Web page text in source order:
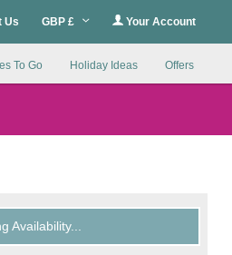
Us GBP £ Your Account
To Go Holiday Ideas Offers
Availability...